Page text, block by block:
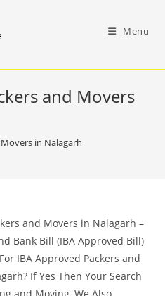
Menu
and Movers
in Nalagarh
and Movers in Nalagarh –
Bank Bill (IBA Approved Bill)
IBA Approved Packers and
If Yes Then Your Search